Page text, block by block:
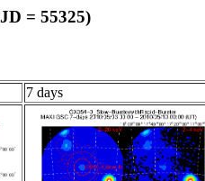
= 55325)
7 days